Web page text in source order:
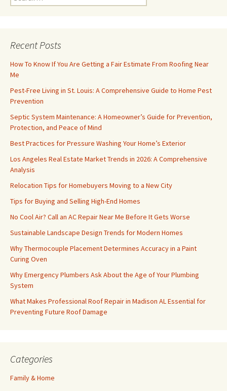
for:
Recent Posts
How To Know If You Are Getting a Fair Estimate From Roofing Near
Me
Pest-Free Living in St. Louis: A Comprehensive Guide to Home Pest
Prevention
Septic System Maintenance: A Homeowner’s Guide for Prevention,
Protection, and Peace of Mind
Best Practices for Pressure Washing Your Home’s Exterior
Los Angeles Real Estate Market Trends in 2026: A Comprehensive
Analysis
Relocation Tips for Homebuyers Moving to a New City
Tips for Buying and Selling High-End Homes
No Cool Air? Call an AC Repair Near Me Before It Gets Worse
Sustainable Landscape Design Trends for Modern Homes
Why Thermocouple Placement Determines Accuracy in a Paint
Curing Oven
Why Emergency Plumbers Ask About the Age of Your Plumbing
System
What Makes Professional Roof Repair in Madison AL Essential for
Preventing Future Roof Damage
Categories
Family & Home